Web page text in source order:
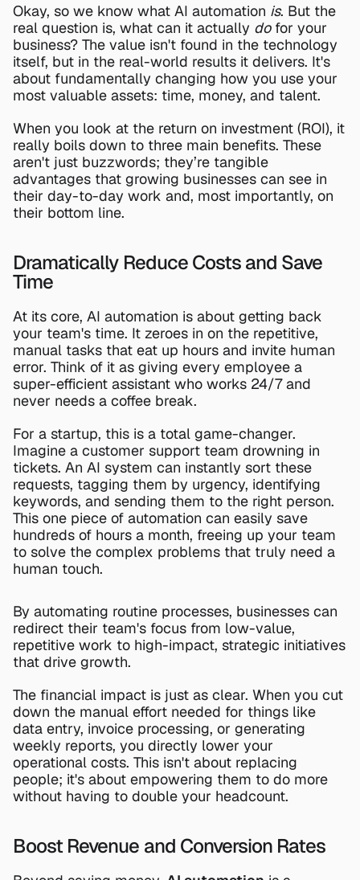
Okay, so we know what AI automation is. But the
real question is, what can it actually do for your
business? The value isn't found in the technology
itself, but in the real-world results it delivers. It's
about fundamentally changing how you use your
most valuable assets: time, money, and talent.
When you look at the return on investment (ROI), it
really boils down to three main benefits. These
aren't just buzzwords; they’re tangible
advantages that growing businesses can see in
their day-to-day work and, most importantly, on
their bottom line.
Dramatically Reduce Costs and Save
Time
At its core, AI automation is about getting back
your team's time. It zeroes in on the repetitive,
manual tasks that eat up hours and invite human
error. Think of it as giving every employee a
super-efficient assistant who works 24/7 and
never needs a coffee break.
For a startup, this is a total game-changer.
Imagine a customer support team drowning in
tickets. An AI system can instantly sort these
requests, tagging them by urgency, identifying
keywords, and sending them to the right person.
This one piece of automation can easily save
hundreds of hours a month, freeing up your team
to solve the complex problems that truly need a
human touch.
By automating routine processes, businesses can
redirect their team's focus from low-value,
repetitive work to high-impact, strategic initiatives
that drive growth.
The financial impact is just as clear. When you cut
down the manual effort needed for things like
data entry, invoice processing, or generating
weekly reports, you directly lower your
operational costs. This isn't about replacing
people; it's about empowering them to do more
without having to double your headcount.
Boost Revenue and Conversion Rates